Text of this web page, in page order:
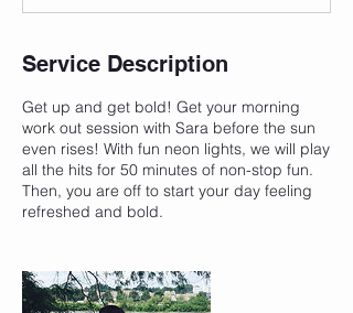
Service Description
Get up and get bold! Get your morning
work out session with Sara before the sun
even rises! With fun neon lights, we will play
all the hits for 50 minutes of non-stop fun.
Then, you are off to start your day feeling
refreshed and bold.